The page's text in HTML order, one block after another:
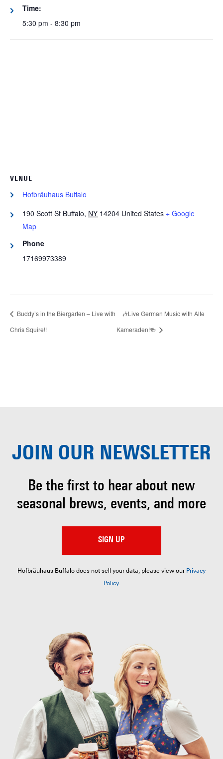
Time:
5:30 pm - 8:30 pm
VENUE
Hofbräuhaus Buffalo
190 Scott St Buffalo, NY 14204 United States + Google
Map
Phone
17169973389
Buddy’s in the Biergarten – Live with
Chris Squire!!
🎶Live German Music with Alte
Kameraden!🍻
JOIN OUR NEWSLETTER
Be the first to hear about new
seasonal brews, events, and more
SIGN UP
Hofbräuhaus Buffalo does not sell your data; please view our Privacy
Policy.